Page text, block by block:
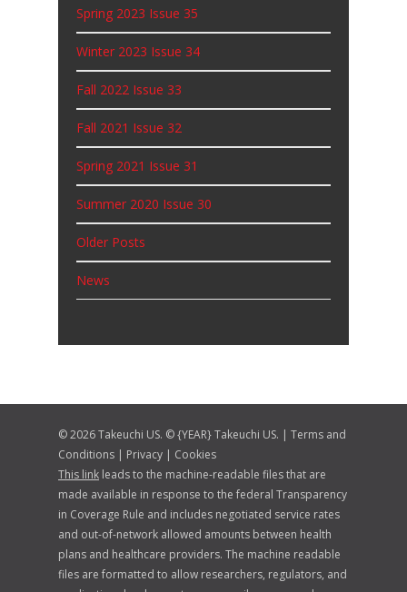
Spring 2023 Issue 35
Winter 2023 Issue 34
Fall 2022 Issue 33
Fall 2021 Issue 32
Spring 2021 Issue 31
Summer 2020 Issue 30
Older Posts
News
© 2026 Takeuchi US. © {YEAR} Takeuchi US. | Terms and
Conditions | Privacy | Cookies
This link leads to the machine-readable files that are
made available in response to the federal Transparency
in Coverage Rule and includes negotiated service rates
and out-of-network allowed amounts between health
plans and healthcare providers. The machine readable
files are formatted to allow researchers, regulators, and